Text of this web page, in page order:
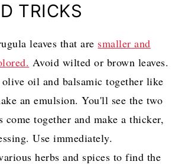
TRICKS
leaves that are smaller and
Avoid wilted or brown leaves.
oil and balsamic together like
an emulsion. You'll see the two
come together and make a thicker,
Use immediately.
herbs and spices to find the